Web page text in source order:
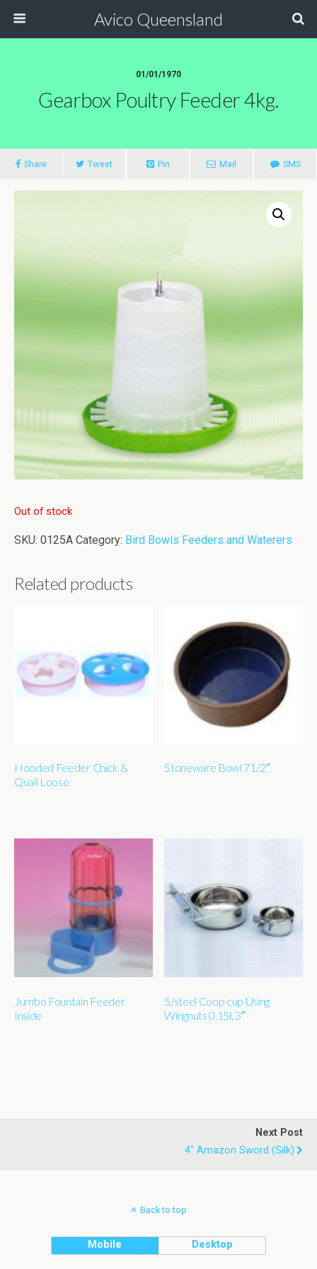
Avico Queensland
01/01/1970
Gearbox Poultry Feeder 4kg.
Share Tweet Pin Mail SMS
Out of stock
SKU: 0125A Category: Bird Bowls Feeders and Waterers
Related products
Hooded Feeder Chick &
Quail Loose
Stoneware Bowl 71/2″
Jumbo Fountain Feeder
Inside
S/steel Coop cup Using
Wingnuts 0.15l. 3″
Next Post
4" Amazon Sword (silk)
Back to top
Mobile Desktop